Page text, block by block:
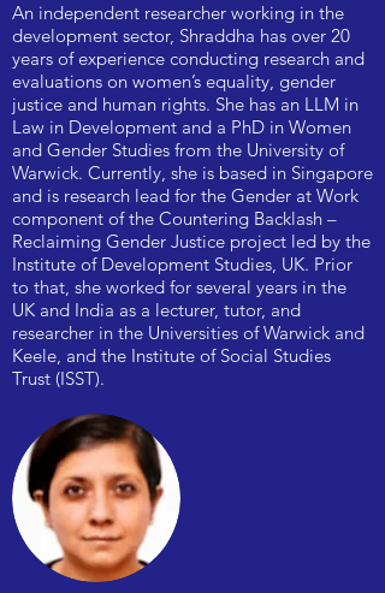
An independent researcher working in the
development sector, Shraddha has over 20
years of experience conducting research and
evaluations on women’s equality, gender
justice and human rights. She has an LLM in
Law in Development and a PhD in Women
and Gender Studies from the University of
Warwick. Currently, she is based in Singapore
and is research lead for the Gender at Work
component of the Countering Backlash –
Reclaiming Gender Justice project led by the
Institute of Development Studies, UK. Prior
to that, she worked for several years in the
UK and India as a lecturer, tutor, and
researcher in the Universities of Warwick and
Keele, and the Institute of Social Studies
Trust (ISST).